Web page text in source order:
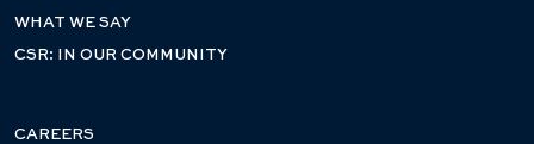
WHAT WE SAY
CSR: IN OUR COMMUNITY
CAREERS